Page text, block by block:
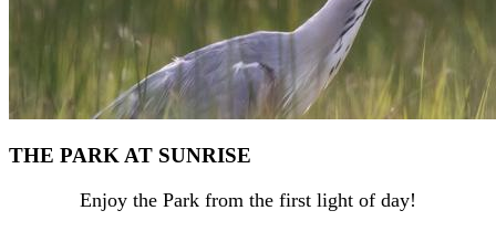
THE PARK AT SUNRISE
Enjoy the Park from the first light of day!